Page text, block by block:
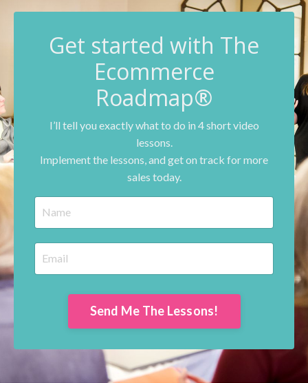
Get started with The
Ecommerce
Roadmap®
I’ll tell you exactly what to do in 4 short video
lessons.
Implement the lessons, and get on track for more
sales today.
Send Me The Lessons!